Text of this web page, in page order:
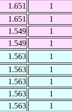
1.651
1
1.651
1
1.549
1
1.549
1
1.563
1
1.563
1
1.563
1
1.563
1
1.563
1